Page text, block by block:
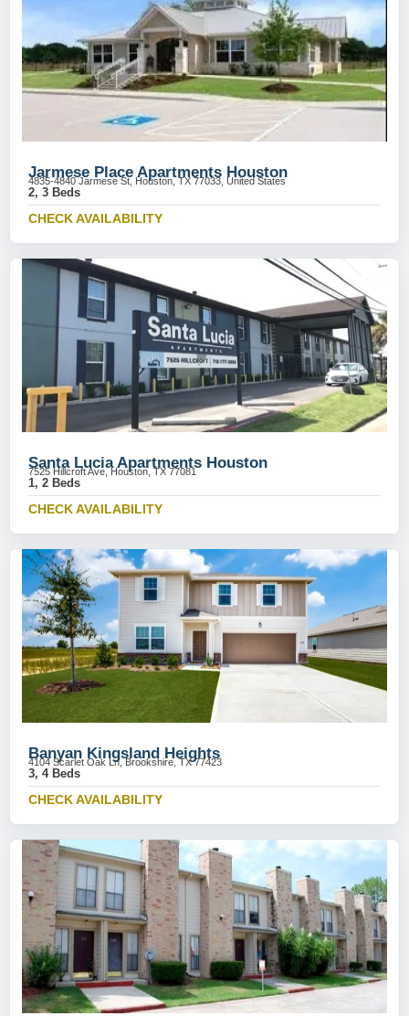
Jarmese Place Apartments Houston
4835-4840 Jarmese St, Houston, TX 77033, United States
2, 3 Beds
CHECK AVAILABILITY
Santa Lucia Apartments Houston
7525 Hillcroft Ave, Houston, TX 77081
1, 2 Beds
CHECK AVAILABILITY
Banyan Kingsland Heights
4104 Scarlet Oak Ln, Brookshire, TX 77423
3, 4 Beds
CHECK AVAILABILITY